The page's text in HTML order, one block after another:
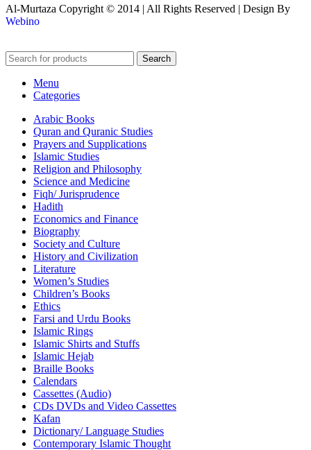
Al-Murtaza Copyright © 2014 | All Rights Reserved | Design By
Webino
Search
Menu
Categories
Arabic Books
Quran and Quranic Studies
Prayers and Supplications
Islamic Studies
Religion and Philosophy
Science and Medicine
Fiqh/ Jurisprudence
Hadith
Economics and Finance
Biography
Society and Culture
History and Civilization
Literature
Women’s Studies
Children’s Books
Ethics
Farsi and Urdu Books
Islamic Rings
Islamic Shirts and Stuffs
Islamic Hejab
Braille Books
Calendars
Cassettes (Audio)
CDs DVDs and Video Cassettes
Kafan
Dictionary/ Language Studies
Contemporary Islamic Thought